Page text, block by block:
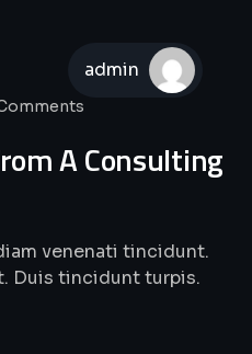
admin
A Consulting
venenati tincidunt.
Duis tincidunt turpis.